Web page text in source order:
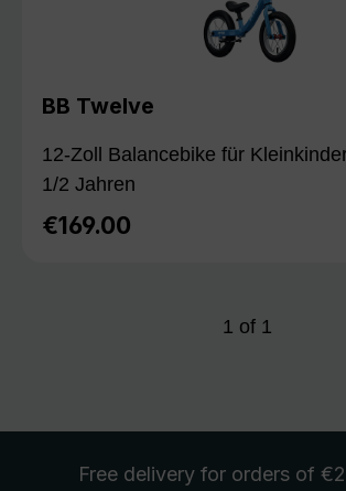
BB Twelve
12-Zoll Balancebike für
1/2 Jahren
Regular price:
€169.00
1 of 1
Free delivery for orders of